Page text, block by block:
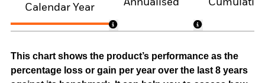
Calendar Year
Annualised
This chart shows the product’s performance as the
percentage loss or gain per year over the last 8 years